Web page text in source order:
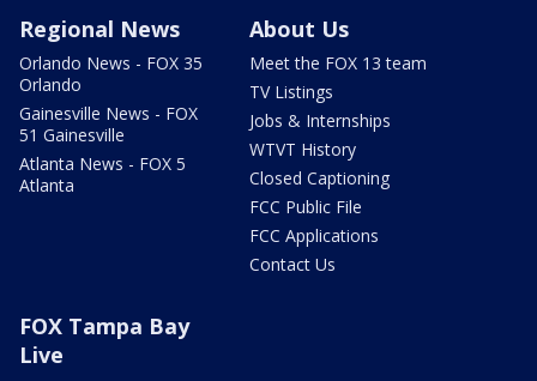
Regional News
Orlando News - FOX 35
Orlando
Gainesville News - FOX
51 Gainesville
Atlanta News - FOX 5
Atlanta
About Us
Meet the FOX 13 team
TV Listings
Jobs & Internships
WTVT History
Closed Captioning
FCC Public File
FCC Applications
Contact Us
FOX Tampa Bay
Live